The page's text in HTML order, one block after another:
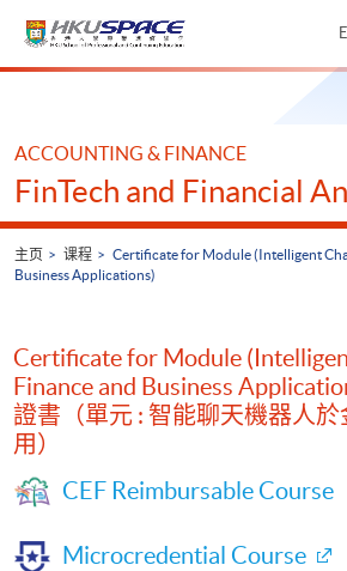
Main
ACCOUNTING & FINANCE
FinTech and Financial
主页 课程
Certificate for Module (Intelligent
Business Applications)
Certificate for Module
Finance and Business
證書（單元 : 智能聊天機器人
用）
CEF Reimbursable Course
Microcredential Course